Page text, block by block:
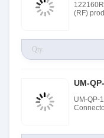
(RF)
UM-
UM-QP-